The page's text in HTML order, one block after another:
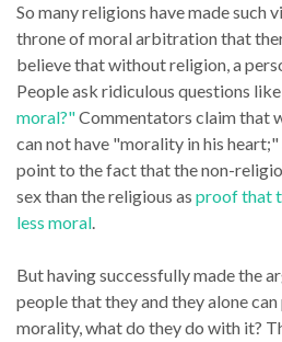
So many religions have made such
throne of moral arbitration that
believe that without religion, a
People ask ridiculous questions like
moral?"Commentators claim that
can not have "morality in his heart;"
point to the fact that the non-
sex than the religious as proof that
less moral.
But having successfully made the
people that they and they alone
morality, what do they do with it?